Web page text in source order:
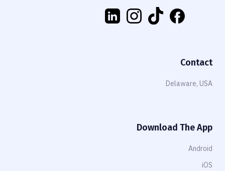
Contact
Delaware, USA
Download The App
Android
iOS